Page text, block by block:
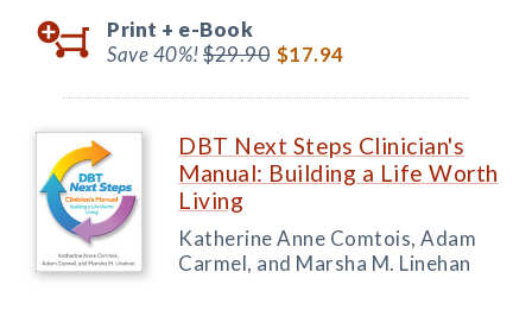
Print + e-Book
Save 40%!$29.90 $17.94
DBT Next Steps Clinician's
Manual: Building a Life Worth
Living
Katherine Anne Comtois, Adam
Carmel, and Marsha M. Linehan